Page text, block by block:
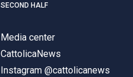
SECOND HALF
Media center
CattolicaNews
Instagram @cattolicanews